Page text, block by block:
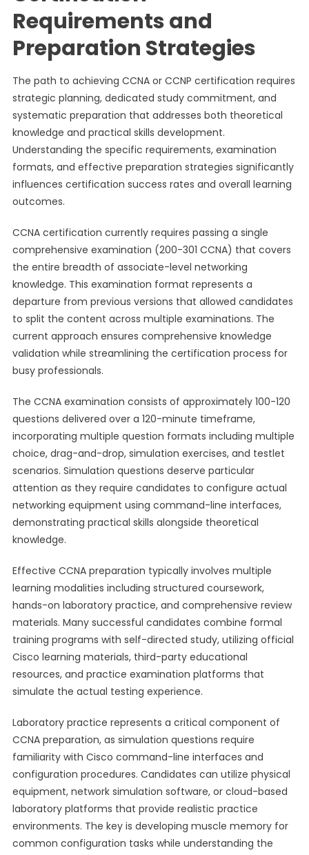
Requirements and
Preparation Strategies
The path to achieving CCNA or CCNP certification requires
strategic planning, dedicated study commitment, and
systematic preparation that addresses both theoretical
knowledge and practical skills development.
Understanding the specific requirements, examination
formats, and effective preparation strategies significantly
influences certification success rates and overall learning
outcomes.
CCNA certification currently requires passing a single
comprehensive examination (200-301 CCNA) that covers
the entire breadth of associate-level networking
knowledge. This examination format represents a
departure from previous versions that allowed candidates
to split the content across multiple examinations. The
current approach ensures comprehensive knowledge
validation while streamlining the certification process for
busy professionals.
The CCNA examination consists of approximately 100-120
questions delivered over a 120-minute timeframe,
incorporating multiple question formats including multiple
choice, drag-and-drop, simulation exercises, and testlet
scenarios. Simulation questions deserve particular
attention as they require candidates to configure actual
networking equipment using command-line interfaces,
demonstrating practical skills alongside theoretical
knowledge.
Effective CCNA preparation typically involves multiple
learning modalities including structured coursework,
hands-on laboratory practice, and comprehensive review
materials. Many successful candidates combine formal
training programs with self-directed study, utilizing official
Cisco learning materials, third-party educational
resources, and practice examination platforms that
simulate the actual testing experience.
Laboratory practice represents a critical component of
CCNA preparation, as simulation questions require
familiarity with Cisco command-line interfaces and
configuration procedures. Candidates can utilize physical
equipment, network simulation software, or cloud-based
laboratory platforms that provide realistic practice
environments. The key is developing muscle memory for
common configuration tasks while understanding the